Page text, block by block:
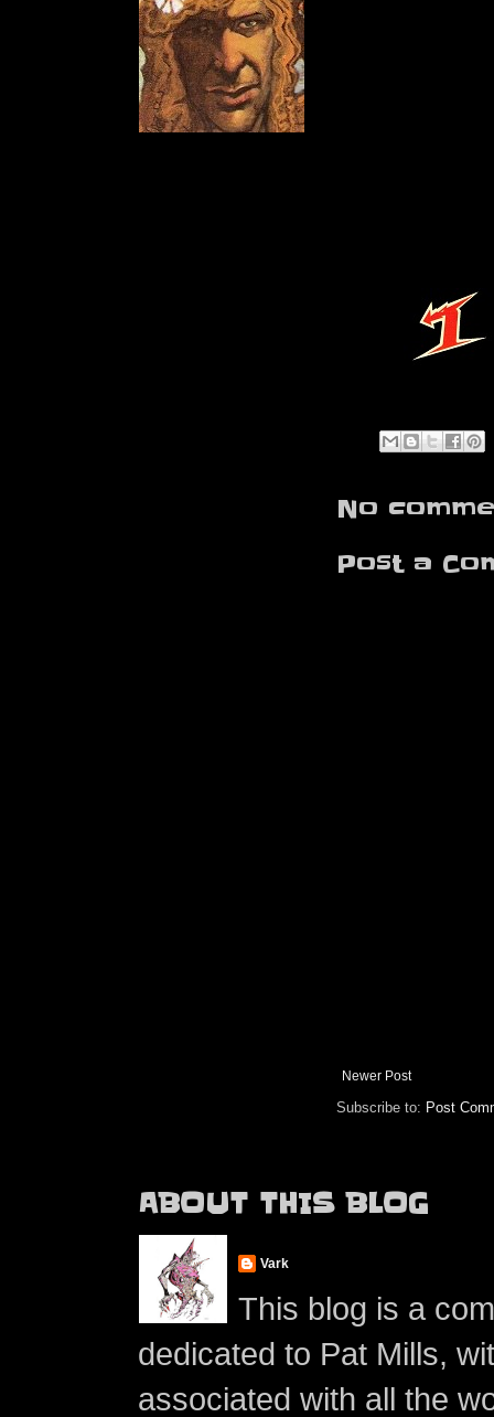
No
Post a
Newer Post
Subscribe to: Post
ABOUT THIS BLOG
Vark
This blog is a
dedicated to Pat Mills,
associated with all the